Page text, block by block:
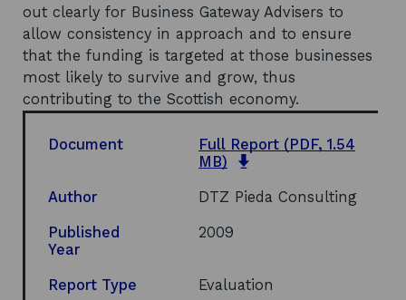
out clearly for Business Gateway Advisers to
allow consistency in approach and to ensure
that the funding is targeted at those businesses
most likely to survive and grow, thus
contributing to the Scottish economy.
Document Full Report (PDF, 1.54
MB)
a
Author DTZ Pieda Consulting
Published
Year
2009
Report Type Evaluation